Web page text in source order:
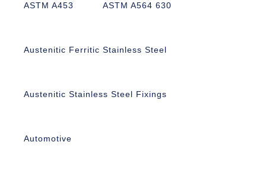
ASTM A453 ASTM A564 630
Austenitic Ferritic Stainless Steel
Austenitic Stainless Steel Fixings
Automotive